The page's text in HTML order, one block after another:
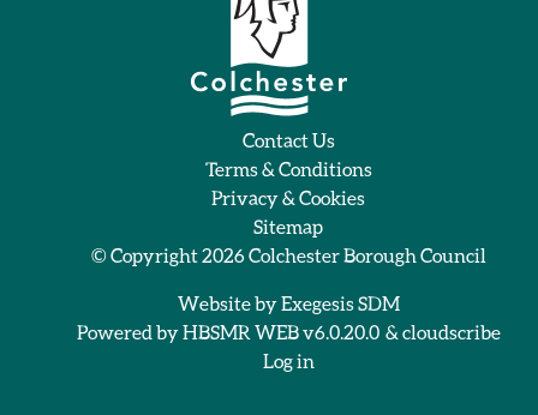
Contact Us
Terms & Conditions
Privacy & Cookies
Sitemap
© Copyright 2026Colchester Borough Council
Website byExegesis SDM
Powered byHBSMR WEB v6.0.20.0 & cloudscribe
Log in